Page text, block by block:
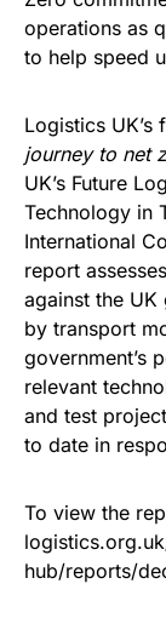
operations as
to help speed
Logistics UK’s
journey to net
UK’s Future
Technology in
International
report
against the UK
by transport
government’s
relevant
and test
to date in
To view the
hub/reports/